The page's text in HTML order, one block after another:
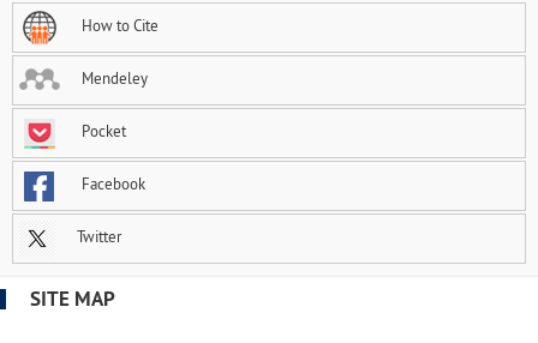
How to Cite
Mendeley
Pocket
Facebook
Twitter
SITE MAP